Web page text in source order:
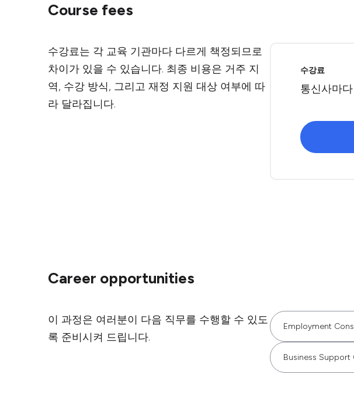
Course fees
수강료는 각 교육 기관마다 다르게 책정되므로
차이가 있을 수 있습니다. 최종 비용은 거주 지
역, 수강 방식, 그리고 재정 지원 대상 여부에 따
라 달라집니다.
수강료
통신사마
Career opportunities
이 과정은 여러분이 다음 직무를 수행할 수 있도
록 준비시켜 드립니다.
Employment
Business Support